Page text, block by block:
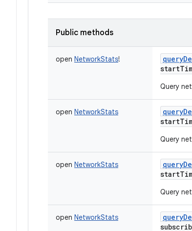
Public methods
open NetworkStats!
Query
open NetworkStats
Query
open NetworkStats
Query
open NetworkStats